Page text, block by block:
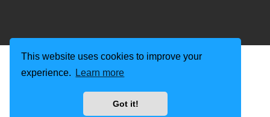
This website uses cookies to improve your
experience.
Learn more
Got it!